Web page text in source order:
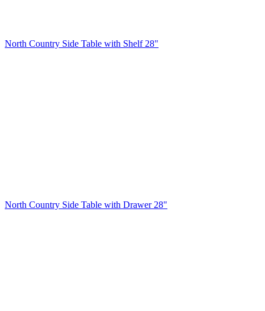
North Country Side Table with Shelf 28"
North Country Side Table with Drawer 28"